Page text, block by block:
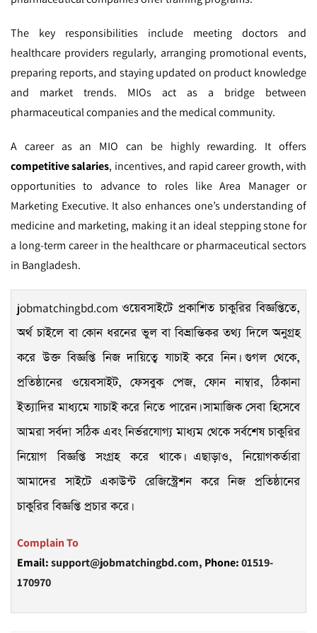
The key responsibilities include meeting doctors and
healthcare providers regularly, arranging promotional events,
preparing reports, and staying updated on product knowledge
and market trends. MIOs act as a bridge between
pharmaceutical companies and the medical community.
A career as an MIO can be highly rewarding. It offers
competitive salaries, incentives, and rapid career growth, with
opportunities to advance to roles like Area Manager or
Marketing Executive. It also enhances one’s understanding of
medicine and marketing, making it an ideal stepping stone for
a long-term career in the healthcare or pharmaceutical sectors
in Bangladesh.
jobmatchingbd.comওয়েবসাইটে প্রকাশিত চাকুরির বিজ্ঞপ্তিতে,
অর্থ চাইলে বা কোন ধরনের ভুল বা বিভ্রান্তিকর তথ্য দিলে অনুগ্রহ
করে উক্ত বিজ্ঞপ্তি নিজ দায়িত্বে যাচাই করে নিন। গুগল থেকে,
প্রতিষ্ঠানের ওয়েবসাইট, ফেসবুক পেজ, ফোন নাম্বার, ঠিকানা
ইত্যাদির মাধ্যমে যাচাই করে নিতে পারেন। সামাজিক সেবা হিসেবে
আমরা সর্বদা সঠিক এবং নির্ভরযোগ্য মাধ্যম থেকে সর্বশেষ চাকুরির
নিয়োগ বিজ্ঞপ্তি সংগ্রহ করে থাকে। এছাড়াও, নিয়োগকর্তারা
আমাদের সাইটে একাউন্ট রেজিস্ট্রেশন করে নিজ প্রতিষ্ঠানের
চাকুরির বিজ্ঞপ্তি প্রচার করে।
Complain To
Email:support@jobmatchingbd.com, Phone:01519-
170970